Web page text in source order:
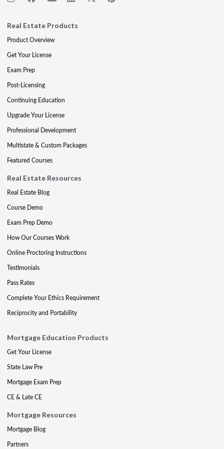
Real Estate Products
Product Overview
Get Your License
Exam Prep
Post-Licensing
Continuing Education
Upgrade Your License
Professional Development
Multistate & Custom Packages
Featured Courses
Real Estate Resources
Real Estate Blog
Course Demo
Exam Prep Demo
How Our Courses Work
Online Proctoring Instructions
Testimonials
Pass Rates
Complete Your Ethics Requirement
Reciprocity and Portability
Mortgage Education Products
Get Your License
State Law Pre
Mortgage Exam Prep
CE & Late CE
Mortgage Resources
Mortgage Blog
Partners